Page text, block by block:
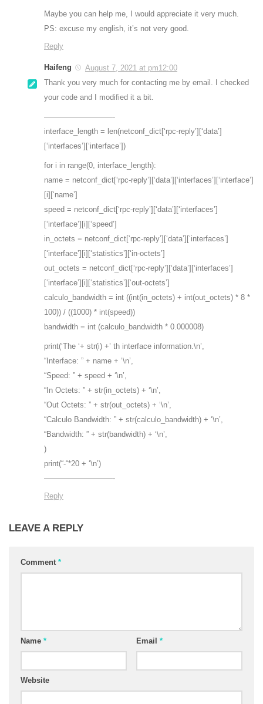
Maybe you can help me, I would appreciate it very much.
PS: excuse my english, it’s not very good.
Reply
Haifeng
August 7, 2021 at pm12:00
Thank you very much for contacting me by email. I checked
your code and I modified it a bit.
—————————-
interface_length = len(netconf_dict[‘rpc-reply’][‘data’]
[‘interfaces’][‘interface’])
for i in range(0, interface_length):
name = netconf_dict[‘rpc-reply’][‘data’][‘interfaces’][‘interface’]
[i][‘name’]
speed = netconf_dict[‘rpc-reply’][‘data’][‘interfaces’]
[‘interface’][i][‘speed’]
in_octets = netconf_dict[‘rpc-reply’][‘data’][‘interfaces’]
[‘interface’][i][‘statistics’][‘in-octets’]
out_octets = netconf_dict[‘rpc-reply’][‘data’][‘interfaces’]
[‘interface’][i][‘statistics’][‘out-octets’]
calculo_bandwidth = int ((int(in_octets) + int(out_octets) * 8 *
100)) / ((1000) * int(speed))
bandwidth = int (calculo_bandwidth * 0.000008)
print(‘The ‘+ str(i) +’ th interface information.\n’,
“Interface: ” + name + ‘\n’,
“Speed: ” + speed + ‘\n’,
“In Octets: ” + str(in_octets) + ‘\n’,
“Out Octets: ” + str(out_octets) + ‘\n’,
“Calculo Bandwidth: ” + str(calculo_bandwidth) + ‘\n’,
“Bandwidth: ” + str(bandwidth) + ‘\n’,
)
print(“-“*20 + ‘\n’)
—————————-
Reply
LEAVE A REPLY
Comment *
Name * Email *
Website